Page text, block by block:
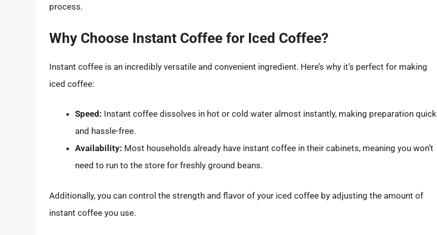
process.
Why Choose Instant Coffee for Iced Coffee?
Instant coffee is an incredibly versatile and convenient ingredient. Here’s why it’s perfect for making
iced coffee:
Speed: Instant coffee dissolves in hot or cold water almost instantly, making preparation quick
and hassle-free.
Availability: Most households already have instant coffee in their cabinets, meaning you won’t
need to run to the store for freshly ground beans.
Additionally, you can control the strength and flavor of your iced coffee by adjusting the amount of
instant coffee you use.